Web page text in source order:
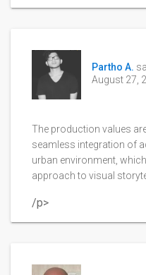
Partho A.
August 27,
The production values
seamless integration of
urban environment,
approach to visual
/p>